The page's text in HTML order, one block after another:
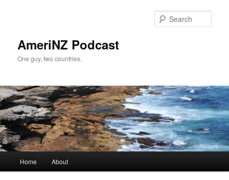
AmeriNZ Podcast
One guy, two countries.
Home About